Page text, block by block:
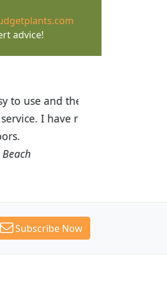
advice!
with
to many
Subscribe Now